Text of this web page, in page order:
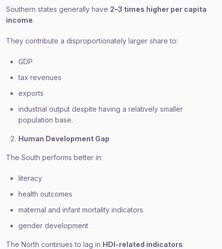
Southern states generally have 2–3 times higher per capita
income.
They contribute a disproportionately larger share to:
GDP
tax revenues
exports
industrial output despite having a relatively smaller
population base.
Human Development Gap
The South performs better in:
literacy
health outcomes
maternal and infant mortality indicators
gender development
The North continues to lag in HDI-related indicators.